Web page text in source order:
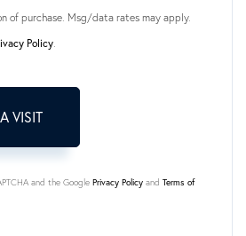
of purchase. Msg/data rates may apply.
Policy.
and the Google Privacy Policy and Terms of